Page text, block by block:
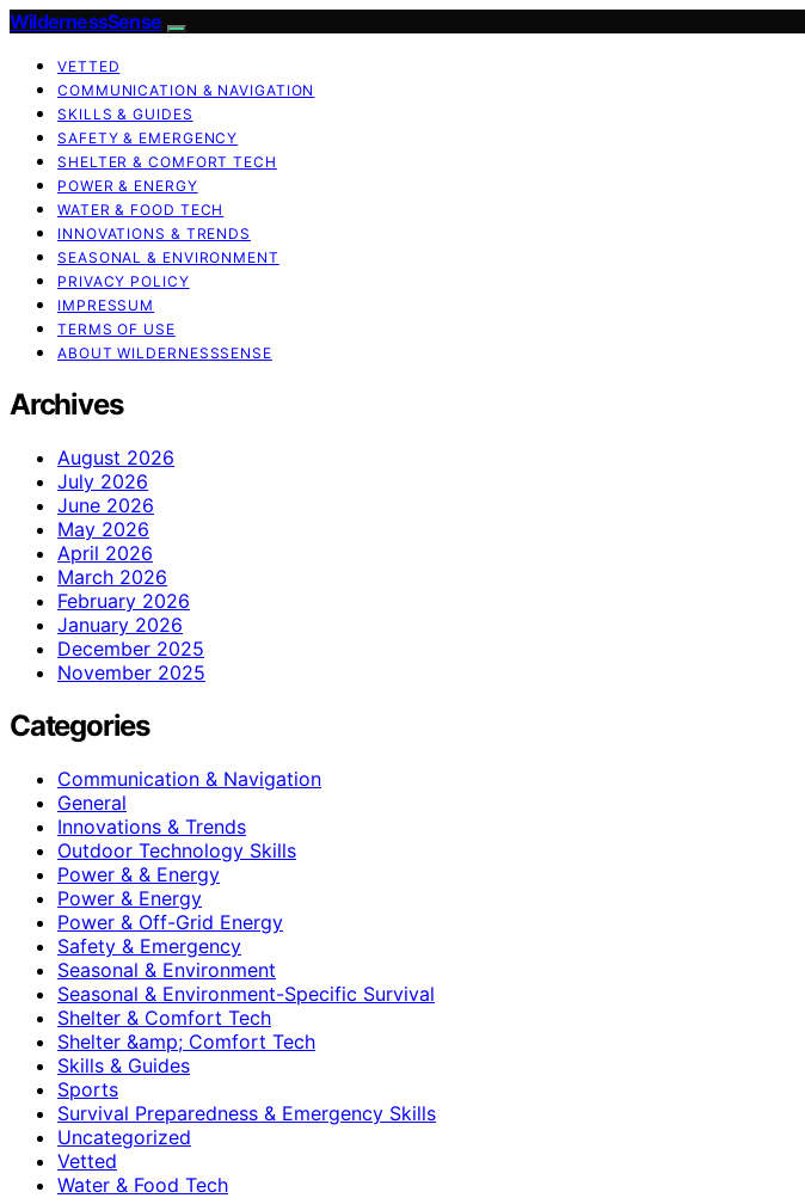
WildernessSense
VETTED
COMMUNICATION & NAVIGATION
SKILLS & GUIDES
SAFETY & EMERGENCY
SHELTER & COMFORT TECH
POWER & ENERGY
WATER & FOOD TECH
INNOVATIONS & TRENDS
SEASONAL & ENVIRONMENT
PRIVACY POLICY
IMPRESSUM
TERMS OF USE
ABOUT WILDERNESSSENSE
Archives
August 2026
July 2026
June 2026
May 2026
April 2026
March 2026
February 2026
January 2026
December 2025
November 2025
Categories
Communication & Navigation
General
Innovations & Trends
Outdoor Technology Skills
Power & & Energy
Power & Energy
Power & Off-Grid Energy
Safety & Emergency
Seasonal & Environment
Seasonal & Environment-Specific Survival
Shelter & Comfort Tech
Shelter &amp; Comfort Tech
Skills & Guides
Sports
Survival Preparedness & Emergency Skills
Uncategorized
Vetted
Water & Food Tech